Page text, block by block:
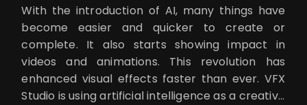
With the introduction of AI, many things have
become easier and quicker to create or
complete. It also starts showing impact in
videos and animations. This revolution has
enhanced visual effects faster than ever. VFX
Studio is using artificial intelligence as a creative